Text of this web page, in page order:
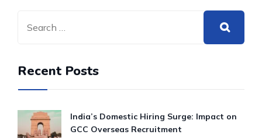
Recent Posts
India’s Domestic Hiring Surge: Impact on
GCC Overseas Recruitment